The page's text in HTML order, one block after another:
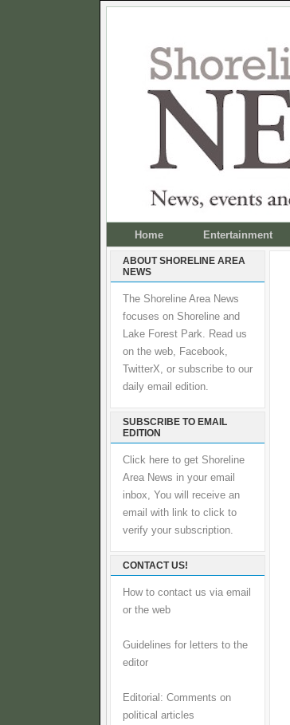
Home Entertainment
ABOUT SHORELINE AREA
NEWS
The Shoreline Area News
focuses on Shoreline and
Lake Forest Park. Read us
on the web, Facebook,
TwitterX, or subscribe to our
daily email edition.
SUBSCRIBE TO EMAIL
EDITION
Click here to get Shoreline
Area News in your email
inbox, You will receive an
email with link to click to
verify your subscription.
CONTACT US!
How to contact us via email
or the web
Guidelines for letters to the
editor
Editorial: Comments on
political articles